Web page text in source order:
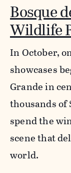
Bosque
Wildlife
In October,
showcases
Grande in
thousands
spend the
scene that
world.